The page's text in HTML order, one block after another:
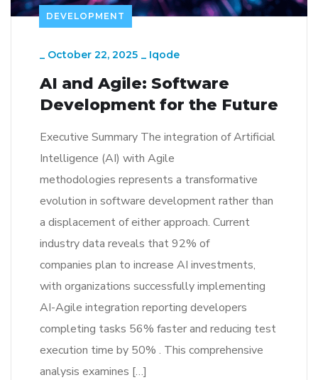
DEVELOPMENT
_ October 22, 2025 _ Iqode
AI and Agile: Software
Development for the Future
Executive Summary The integration of Artificial
Intelligence (AI) with Agile
methodologies represents a transformative
evolution in software development rather than
a displacement of either approach. Current
industry data reveals that 92% of
companies plan to increase AI investments,
with organizations successfully implementing
AI-Agile integration reporting developers
completing tasks 56% faster and reducing test
execution time by 50% . This comprehensive
analysis examines […]